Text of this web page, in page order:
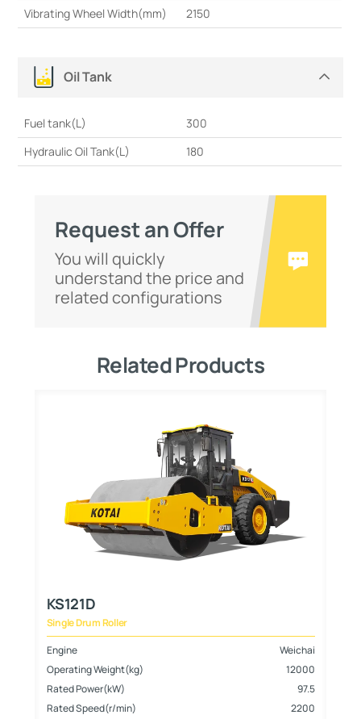
Vibrating Wheel Width(mm) 2150
Oil Tank
Fuel tank(L)
300
Hydraulic Oil Tank(L)
180
Request an Offer
You will quickly
understand the price and
related configurations
Related Products
KS121D
Single Drum Roller
Engine
Weichai
Operating Weight(kg)
12000
Rated Power(kW)
97.5
Rated Speed(r/min)
2200